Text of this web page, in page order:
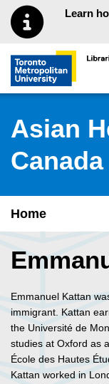
Skip to main menu
Skip to contentLearn
Toronto
Asian
Canada
Home
Emmanuel Kattan
immigrant. Kattan
the Université de
studies at Oxford as
École des Hautes
Kattan worked in